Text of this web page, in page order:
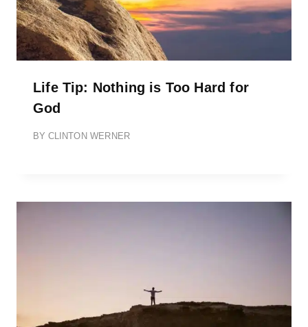
Life Tip: Nothing is Too Hard for
God
BY CLINTON WERNER